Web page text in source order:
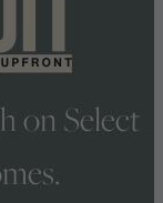
on Select